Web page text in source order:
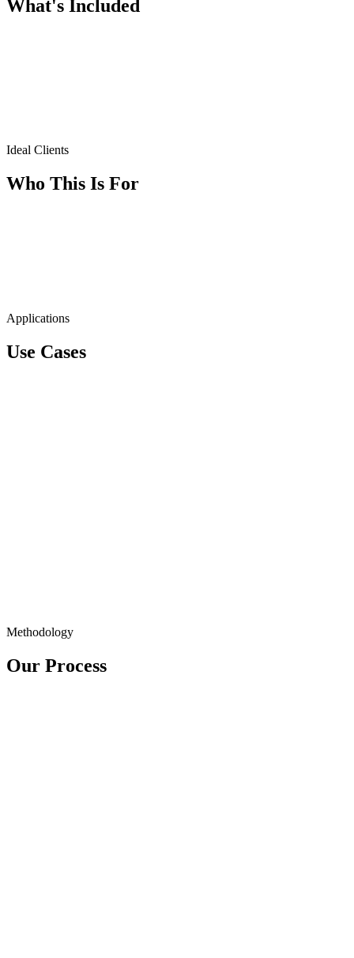
What's Included
Ideal Clients
Who This Is For
Applications
Use Cases
Methodology
Our Process